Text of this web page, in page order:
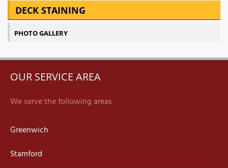
DECK STAINING
PHOTO GALLERY
OUR SERVICE AREA
We serve the following areas
Greenwich
Stamford